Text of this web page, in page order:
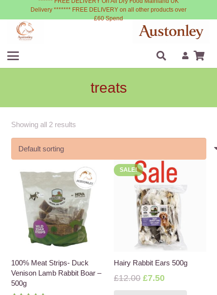
Delivery ******* FREE DELIVERY on all other products over
£60 Spend
treats
Showing all 2 results
100% Meat Strips- Duck
Venison Lamb Rabbit Boar –
500g
SALE!
Hairy Rabbit Ears 500g
£12.00 Original
£7.50Current